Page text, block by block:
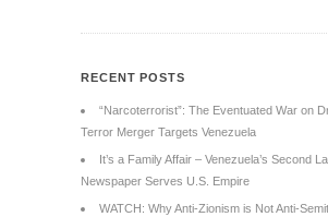
RECENT POSTS
“Narcoterrorist”: The Eventuated War on
Terror Merger Targets Venezuela
It’s a Family Affair – Venezuela’s Second
Newspaper Serves U.S. Empire
WATCH: Why Anti-Zionism is Not Anti-